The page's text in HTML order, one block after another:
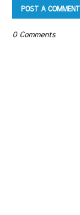
POST A COMMENT
0 Comments